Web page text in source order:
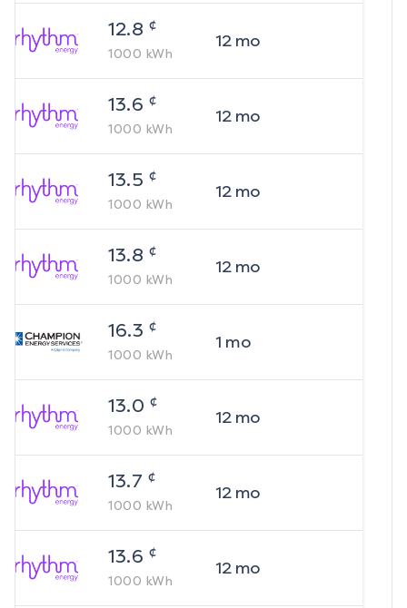
12.8 ¢
1000 kWh
12mo
13.6 ¢
1000 kWh
12mo
13.5 ¢
1000 kWh
12mo
13.8 ¢
1000 kWh
12mo
16.3 ¢
1000 kWh
1 mo
13.0 ¢
1000 kWh
12mo
13.7 ¢
1000 kWh
12mo
13.6 ¢
1000 kWh
12mo